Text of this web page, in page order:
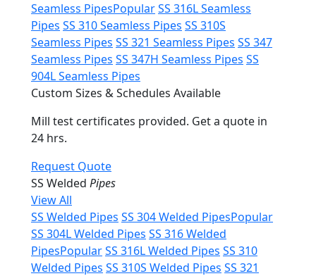
Seamless PipesPopularSS 316L Seamless
Pipes SS 310 Seamless Pipes SS 310S
Seamless Pipes SS 321 Seamless Pipes SS 347
Seamless Pipes SS 347H Seamless Pipes SS
904L Seamless Pipes
Custom Sizes & Schedules Available
Mill test certificates provided. Get a quote in
24 hrs.
Request Quote
SS Welded Pipes
View All
SS Welded Pipes SS 304 Welded PipesPopular
SS 304L Welded Pipes SS 316 Welded
PipesPopularSS 316L Welded Pipes SS 310
Welded Pipes SS 310S Welded Pipes SS 321